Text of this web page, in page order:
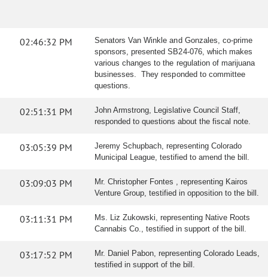
02:46:32 PM
Senators Van Winkle and Gonzales, co-prime
sponsors, presented SB24-076, which makes
various changes to the regulation of marijuana
businesses. They responded to committee
questions.
02:51:31 PM
John Armstrong, Legislative Council Staff,
responded to questions about the fiscal note.
03:05:39 PM
Jeremy Schupbach, representing Colorado
Municipal League, testified to amend the bill.
03:09:03 PM
Mr. Christopher Fontes , representing Kairos
Venture Group, testified in opposition to the bill.
03:11:31 PM
Ms. Liz Zukowski, representing Native Roots
Cannabis Co., testified in support of the bill.
03:17:52 PM
Mr. Daniel Pabon, representing Colorado Leads,
testified in support of the bill.